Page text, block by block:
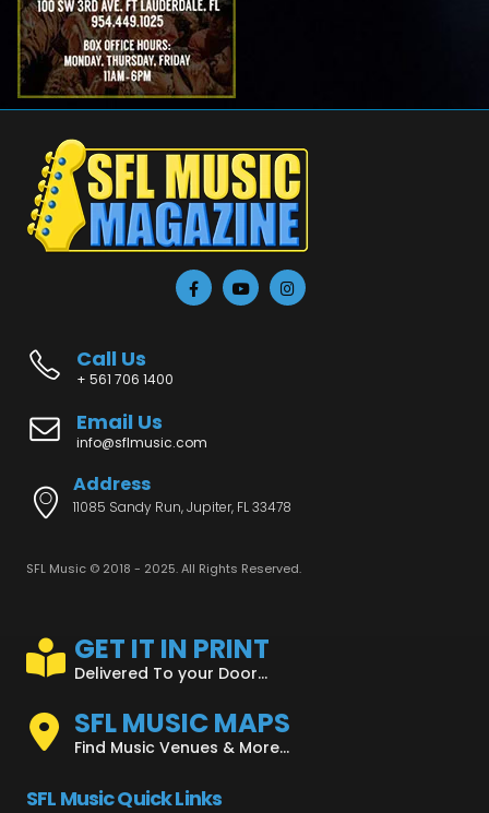
Call Us
+ 561 706 1400
Email Us
info@sflmusic.com
Address
11085 Sandy Run, Jupiter, FL 33478
SFL Music © 2018 - 2025. All Rights Reserved.
GET IT IN PRINT
Delivered To your Door...
SFL MUSIC MAPS
Find Music Venues & More...
SFL Music Quick Links